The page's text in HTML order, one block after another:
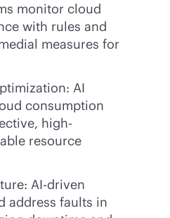
monitor cloud
with rules and
measures for
AI
consumption
, high-
resource
AI-driven
address faults in